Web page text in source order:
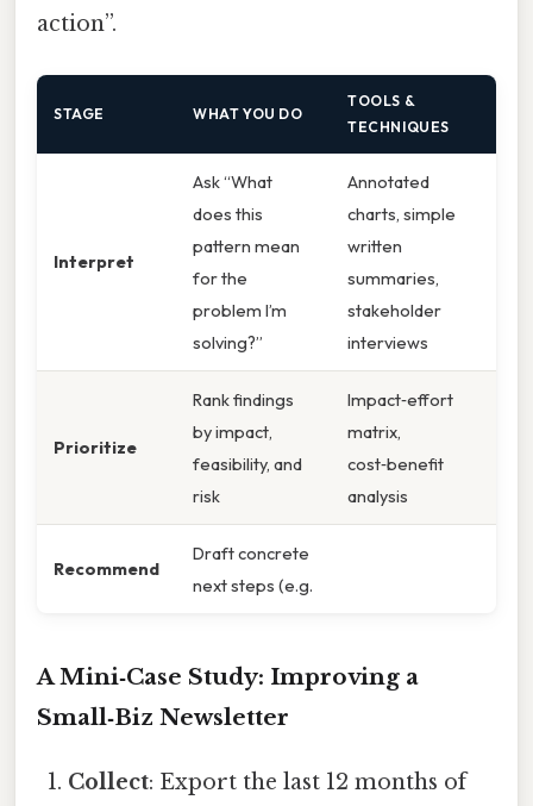
action”.
STAGE WHAT YOU DO
TOOLS &
TECHNIQUES
Interpret
Ask “What
does this
pattern mean
for the
problem I’m
solving?”
Annotated
charts, simple
written
summaries,
stakeholder
interviews
Prioritize
Rank findings
by impact,
feasibility, and
risk
Impact‑effort
matrix,
cost‑benefit
analysis
Recommend
Draft concrete
next steps (e.g.
A Mini‑Case Study: Improving a
Small‑Biz Newsletter
Collect: Export the last 12 months of